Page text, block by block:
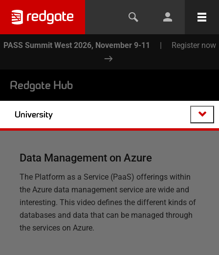
PASS Summit West 2026, November 9-11 | Register now
Redgate Hub
University
Data Management on Azure
The Platform as a Service (PaaS) offerings within
the Azure data management service are wide and
interesting. This video defines the different kinds of
databases and data that can be managed through
the services on Azure.